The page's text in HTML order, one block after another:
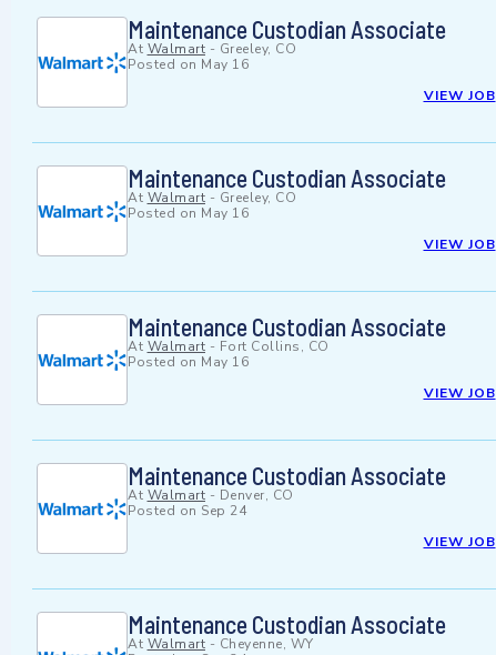
Maintenance Custodian Associate
At Walmart - Greeley, CO
Posted on May 16
VIEW JOB
Maintenance Custodian Associate
At Walmart - Greeley, CO
Posted on May 16
VIEW JOB
Maintenance Custodian Associate
At Walmart - Fort Collins, CO
Posted on May 16
VIEW JOB
Maintenance Custodian Associate
At Walmart - Denver, CO
Posted on Sep 24
VIEW JOB
Maintenance Custodian Associate
At Walmart - Cheyenne, WY